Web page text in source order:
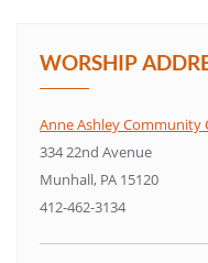
WORSHIP
Anne Ashley Community
334 22nd Avenue
Munhall, PA 15120
412-462-3134